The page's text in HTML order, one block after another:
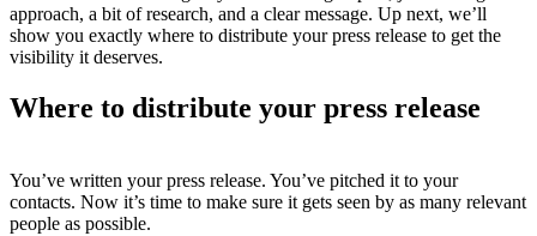
approach, a bit of research, and a clear message. Up next, we’ll
show you exactly where to distribute your press release to get the
visibility it deserves.
Where to distribute your press release
You’ve written your press release. You’ve pitched it to your
contacts. Now it’s time to make sure it gets seen by as many relevant
people as possible.